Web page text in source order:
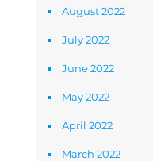
August 2022
July 2022
June 2022
May 2022
April 2022
March 2022